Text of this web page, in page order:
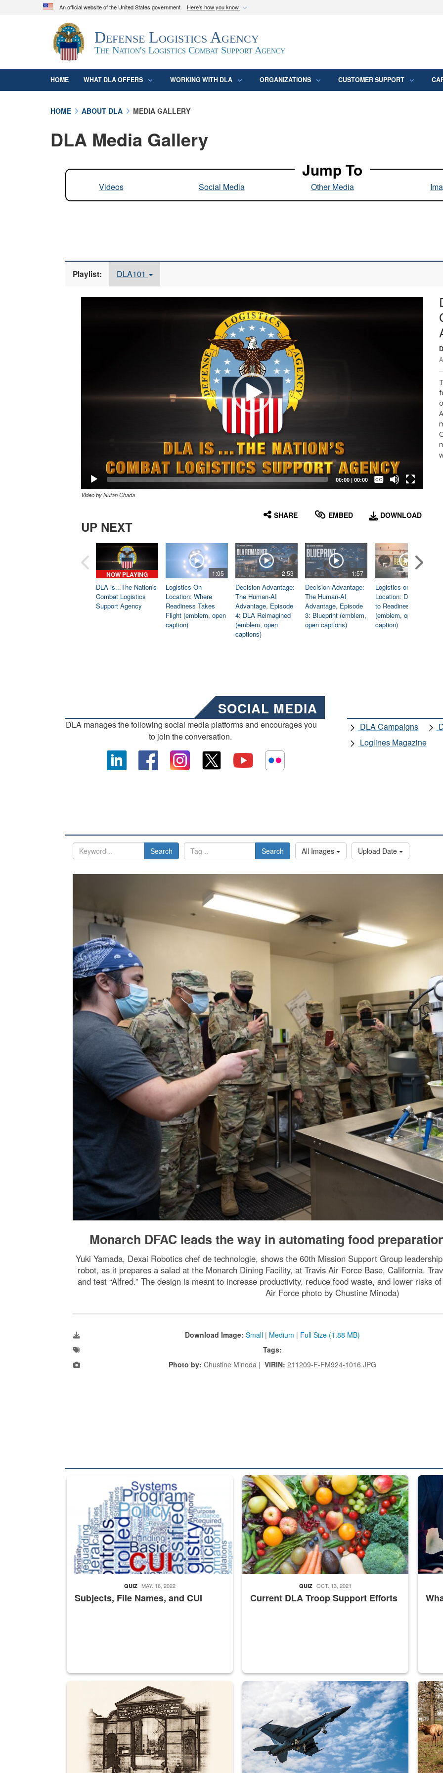
An official website of the United States government Here's how you know
Official websites use .mil
A.mil
website belongs to an official U.S. Department of Defense
organization in the United States.
Secure .mil
Defense Logistics Agency
The Nation's Logistics Combat Support Agency
HOME WHAT DLA OFFERS WORKING WITH DLA ORGANIZATIONS CUSTOMER SUPPORT
HOME ABOUT DLA MEDIA GALLERY
DLA Media Gallery
Jump To
Videos Social Media Other Media
Playlist: DLA101
00:00| 00:00
Captions /
Subtitles
Video by Nutan Chada
SHARE EMBED DOWNLOAD
UP NEXT
NOW PLAYING
DLA is...The Nation's
Combat Logistics
Support Agency
1:05
Logistics On
Location: Where
Readiness Takes
Flight (emblem, open
caption)
2:53
Decision Advantage:
The Human-AI
Advantage, Episode
4: DLA Reimagined
(emblem, open
captions)
1:57
Decision Advantage:
The Human-AI
Advantage, Episode
3: Blueprint (emblem,
open captions)
Logistics on
Location: Dedicated
to Readiness
(emblem, open
caption)
SOCIAL MEDIA
DLA manages the following social media platforms and encourages you
to join the conversation.
DLA Campaigns
Loglines Magazine
Search Search All Images Upload Date
Monarch DFAC leads the way in automating food
Yuki Yamada, Dexai Robotics chef de technologie, shows the 60th Mission Support Group
robot, as it prepares a salad at the Monarch Dining Facility, at Travis Air Force Base, California.
and test “Alfred.” The design is meant to increase productivity, reduce food waste, and lower risks
Air Force photo by Chustine Minoda)
Download Image: Small | Medium | Full Size (1.88 MB)
Tags:
Photo by: Chustine Minoda | VIRIN: 211209-F-FM924-1016.JPG
The Department of Defense recently released changed from “For Official Use Only” labeling to “Controlled
Subjects, File Names, and CUI
QUIZ MAY. 16, 2022
Fresh fruits and vegetables are displayed.
Current DLA Troop Support Efforts
QUIZ OCT. 13, 2021
Steel
A sepia image of a gate at Philadelphia Quartermaster Depot
Hornet